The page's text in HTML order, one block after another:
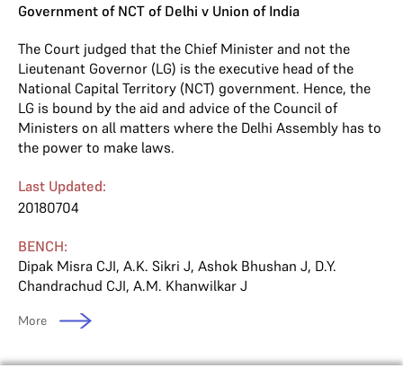
Government of NCT of Delhi v Union of India
The Court judged that the Chief Minister and not the
Lieutenant Governor (LG) is the executive head of the
National Capital Territory (NCT) government. Hence, the
LG is bound by the aid and advice of the Council of
Ministers on all matters where the Delhi Assembly has to
the power to make laws.
Last Updated:
20180704
BENCH:
Dipak Misra CJI, A.K. Sikri J, Ashok Bhushan J, D.Y.
Chandrachud CJI, A.M. Khanwilkar J
More